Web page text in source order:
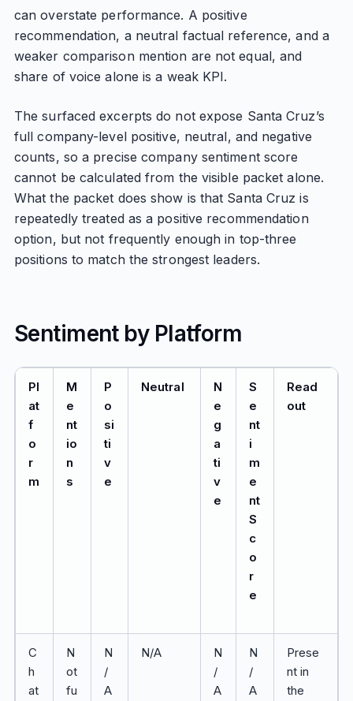
can overstate performance. A positive
recommendation, a neutral factual reference, and a
weaker comparison mention are not equal, and
share of voice alone is a weak KPI.
The surfaced excerpts do not expose Santa Cruz’s
full company-level positive, neutral, and negative
counts, so a precise company sentiment score
cannot be calculated from the visible packet alone.
What the packet does show is that Santa Cruz is
repeatedly treated as a positive recommendation
option, but not frequently enough in top-three
positions to match the strongest leaders.
Sentiment by Platform
Pl
at
f
o
r
m
M
e
nt
io
n
s
P
o
si
ti
v
e
Neutral
N
e
g
a
ti
v
e
S
e
nt
i
m
e
nt
S
c
o
r
e
Read
out
C
h
at
N
ot
fu
N
/
A
N/A
N
/
A
N
/
A
Prese
nt in
the